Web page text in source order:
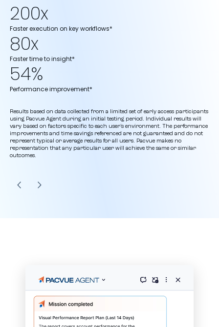
200x
Faster execution on key workflows*
80x
Faster time to insight*
54%
Performance improvement*
Results based on data collected from a limited set of early access participants
using Pacvue Agent during an initial testing period. Individual results will
vary based on factors specific to each user’s environment. The performance
improvements and time savings referenced are not guaranteed and do not
represent typical or average results for all users. Pacvue makes no
representation that any particular user will achieve the same or similar
outcomes.